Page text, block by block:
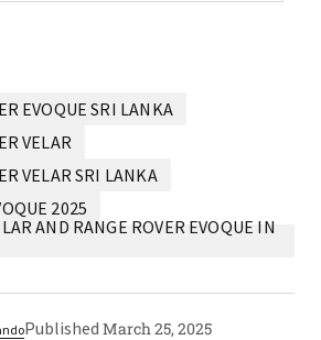
EVOQUE SRI LANKA
VELAR
VELAR SRI LANKA
2025
AND RANGE ROVER EVOQUE IN
Published March 25, 2025